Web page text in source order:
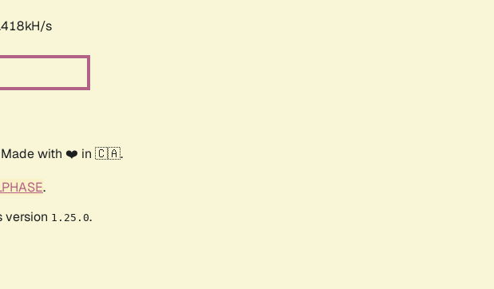
s
Made with ❤️ in 🇨🇦.
.
version 1.25.0.